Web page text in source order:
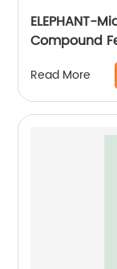
ELEPHANT-
Compound
Read More